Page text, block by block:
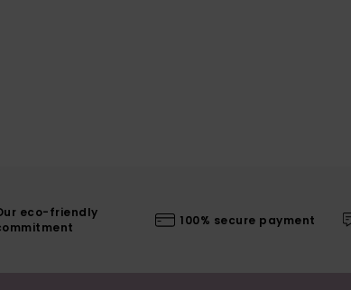
eco-friendly
100% secure payment